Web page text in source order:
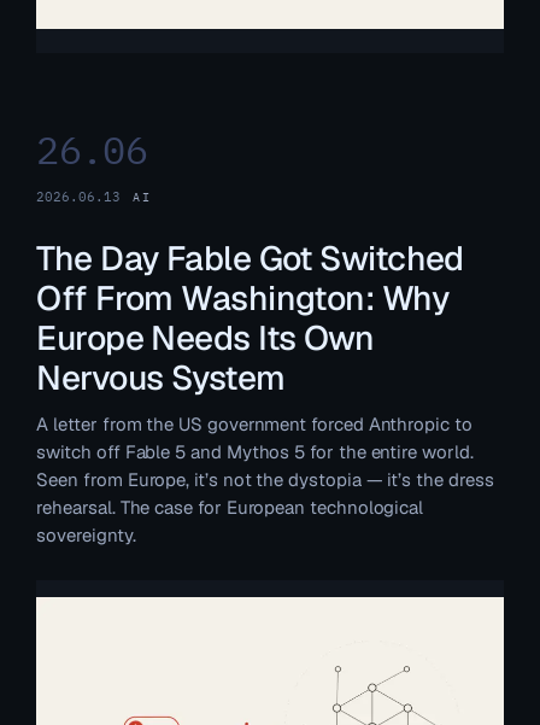
26.06
2026.06.13 AI
The Day Fable Got Switched
Off From Washington: Why
Europe Needs Its Own
Nervous System
A letter from the US government forced Anthropic to
switch off Fable 5 and Mythos 5 for the entire world.
Seen from Europe, it’s not the dystopia — it’s the dress
rehearsal. The case for European technological
sovereignty.